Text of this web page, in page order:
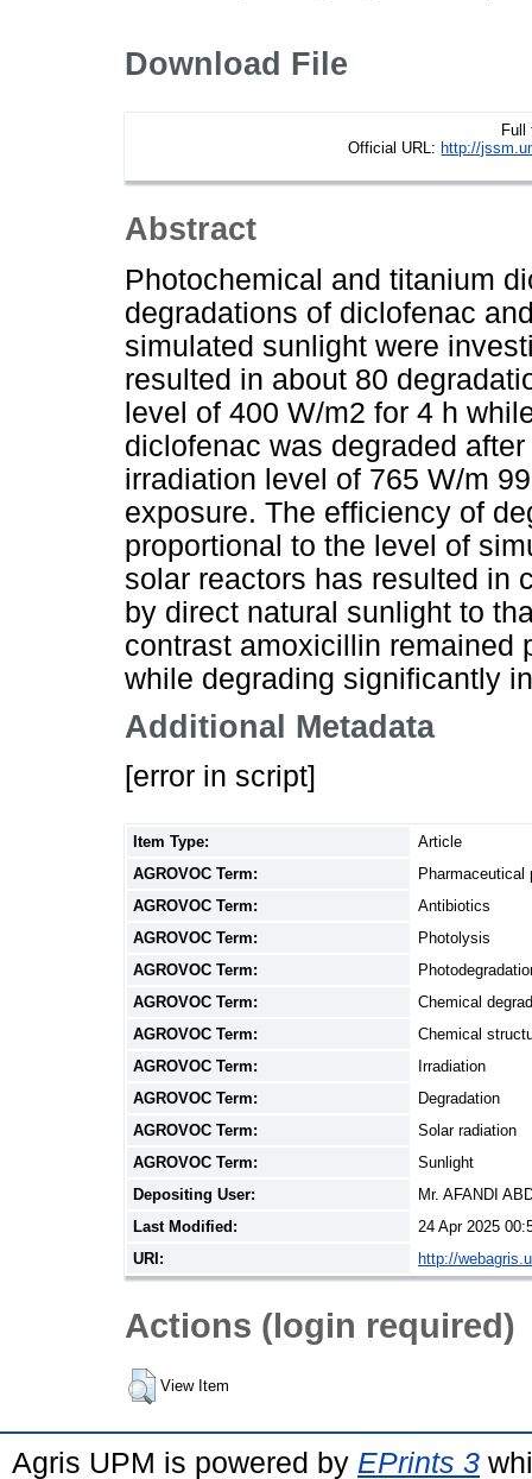
Download File
Full
Official URL: http://
Abstract
Photochemical and titanium
degradations of diclofenac
simulated sunlight were
resulted in about 80
level of 400 W/m2 for 4 h
diclofenac was degraded
irradiation level of 765 W/m
exposure. The efficiency of
proportional to the level of
solar reactors has resulted in
by direct natural sunlight to
contrast amoxicillin remained
while degrading significantly
Additional Metadata
[error in script]
Item Type:
Article
AGROVOC Term:
Pharmaceutical
AGROVOC Term:
Antibiotics
AGROVOC Term:
Photolysis
AGROVOC Term:
AGROVOC Term:
Chemical
AGROVOC Term:
Chemical
AGROVOC Term:
Irradiation
AGROVOC Term:
Degradation
AGROVOC Term:
Solar radiation
AGROVOC Term:
Sunlight
Depositing User:
Mr. AFANDI
Last Modified:
24 Apr 2025
URI:
http://
Actions (login required)
View Item
Agris UPM is powered by EPrints 3